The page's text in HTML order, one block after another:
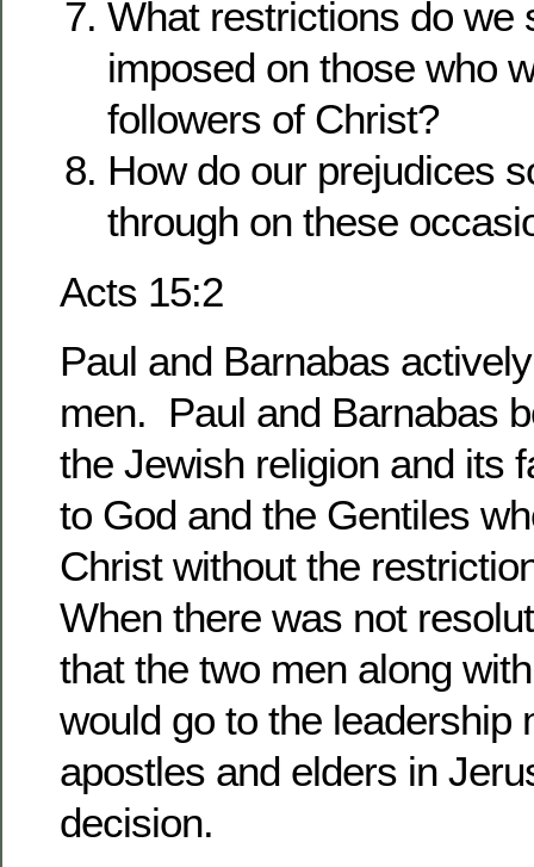
What restrictions do we
imposed on those who
followers of Christ?
How do our prejudices
through on these
Acts 15:2
Paul and Barnabas
men. Paul and Barnabas
the Jewish religion and its
to God and the Gentiles
Christ without the
When there was not
that the two men along
would go to the leadership
apostles and elders in
decision.